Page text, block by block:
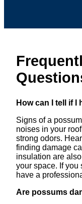
How can I tell if I
Signs of a
noises in your
strong odors.
finding damage
insulation are
your space. If you
have a
Are possums